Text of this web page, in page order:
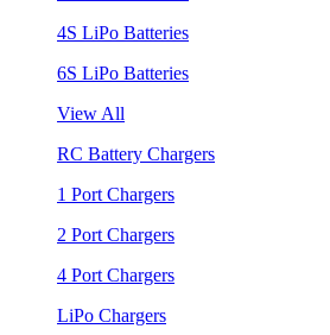
4S LiPo Batteries
6S LiPo Batteries
View All
RC Battery Chargers
1 Port Chargers
2 Port Chargers
4 Port Chargers
LiPo Chargers